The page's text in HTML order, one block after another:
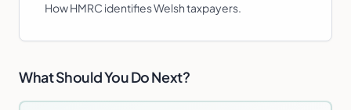
How HMRC identifies Welsh taxpayers.
What Should You Do Next?